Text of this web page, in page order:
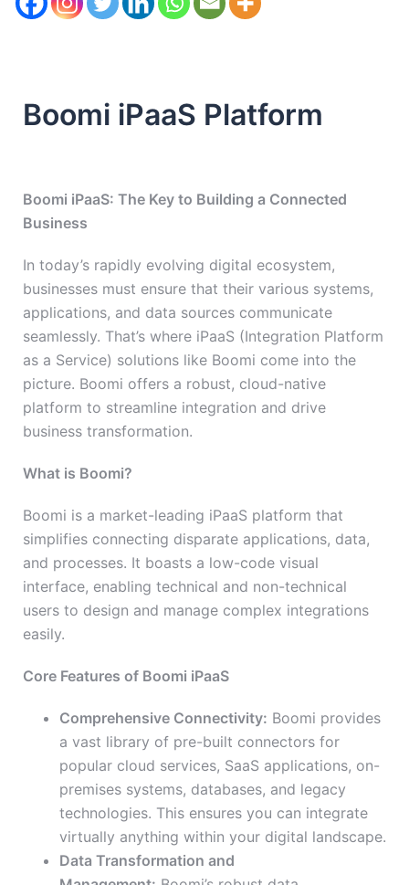
Boomi iPaaS Platform
Boomi iPaaS: The Key to Building a Connected
Business
In today’s rapidly evolving digital ecosystem,
businesses must ensure that their various systems,
applications, and data sources communicate
seamlessly. That’s where iPaaS (Integration Platform
as a Service) solutions like Boomi come into the
picture. Boomi offers a robust, cloud-native
platform to streamline integration and drive
business transformation.
What is Boomi?
Boomi is a market-leading iPaaS platform that
simplifies connecting disparate applications, data,
and processes. It boasts a low-code visual
interface, enabling technical and non-technical
users to design and manage complex integrations
easily.
Core Features of Boomi iPaaS
Comprehensive Connectivity: Boomi provides
a vast library of pre-built connectors for
popular cloud services, SaaS applications, on-
premises systems, databases, and legacy
technologies. This ensures you can integrate
virtually anything within your digital landscape.
Data Transformation and